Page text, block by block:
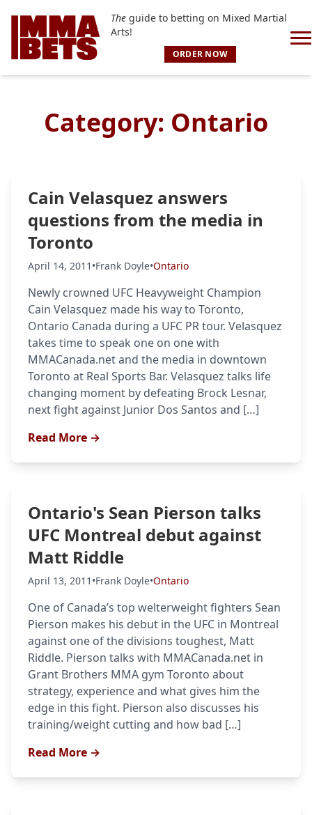
Theguide to betting on Mixed Martial
Arts!
ORDER NOW
Category: Ontario
Cain Velasquez answers
questions from the media in
Toronto
April 14, 2011 •Frank Doyle•Ontario
Newly crowned UFC Heavyweight Champion
Cain Velasquez made his way to Toronto,
Ontario Canada during a UFC PR tour. Velasquez
takes time to speak one on one with
MMACanada.net and the media in downtown
Toronto at Real Sports Bar. Velasquez talks life
changing moment by defeating Brock Lesnar,
next fight against Junior Dos Santos and […]
Read More →
Ontario's Sean Pierson talks
UFC Montreal debut against
Matt Riddle
April 13, 2011 •Frank Doyle•Ontario
One of Canada’s top welterweight fighters Sean
Pierson makes his debut in the UFC in Montreal
against one of the divisions toughest, Matt
Riddle. Pierson talks with MMACanada.net in
Grant Brothers MMA gym Toronto about
strategy, experience and what gives him the
edge in this fight. Pierson also discusses his
training/weight cutting and how bad […]
Read More →